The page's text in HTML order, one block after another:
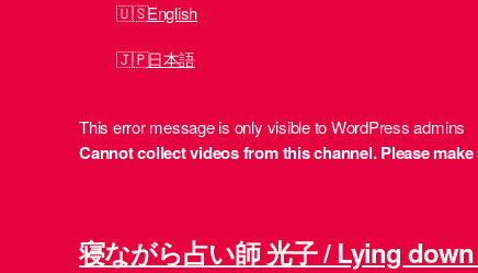
English
日本語
This error message is only visible to WordPress admins
Cannot collect videos from this channel. Please
寝ながら占い師 光子 / Lying